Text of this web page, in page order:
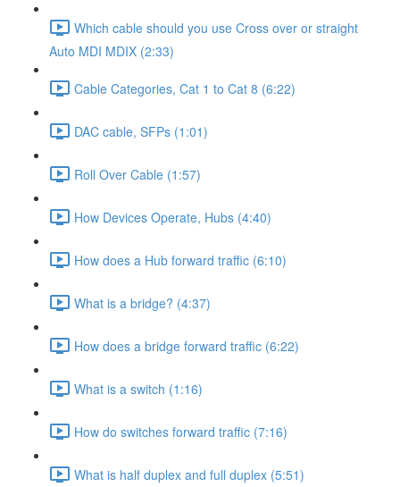
Which cable should you use Cross over or straight
Auto MDI MDIX (2:33)
Cable Categories, Cat 1 to Cat 8 (6:22)
DAC cable, SFPs (1:01)
Roll Over Cable (1:57)
How Devices Operate, Hubs (4:40)
How does a Hub forward traffic (6:10)
What is a bridge? (4:37)
How does a bridge forward traffic (6:22)
What is a switch (1:16)
How do switches forward traffic (7:16)
What is half duplex and full duplex (5:51)